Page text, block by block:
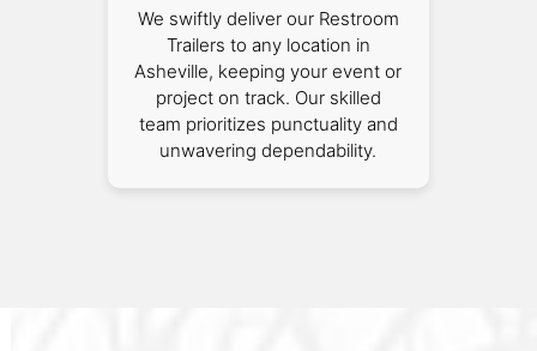
We swiftly deliver our Restroom
Trailers to any location in
Asheville, keeping your event or
project on track. Our skilled
team prioritizes punctuality and
unwavering dependability.